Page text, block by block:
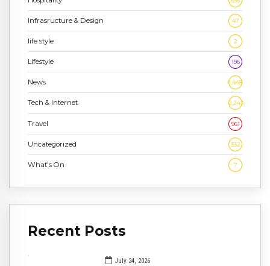
Infrasructure & Design 47
life style 2
Lifestyle 196
News 1,448
Tech & Internet 2,243
Travel 961
Uncategorized 332
What's On 7
Recent Posts
July 24, 2026